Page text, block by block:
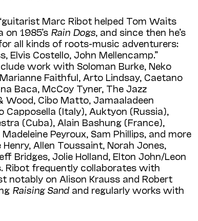
Marc Ribot helped Tom Waits
1985’s Rain Dogs , and since then he’s
all kinds of roots-music adventurers:
Elvis Costello, John Mellencamp.”
work with Soloman Burke, Neko
Faithful, Arto Lindsay, Caetano
Baca, McCoy Tyner, The Jazz
Wood, Cibo Matto, Jamaaladeen
Capposella (Italy), Auktyon (Russia),
(Cuba), Alain Bashung (France),
Peyroux, Sam Phillips, and more
Allen Toussaint, Norah Jones,
Bridges, Jolie Holland, Elton John/Leon
Ribot frequently collaborates with
notably on Alison Krauss and Robert
Raising Sand and regularly works with